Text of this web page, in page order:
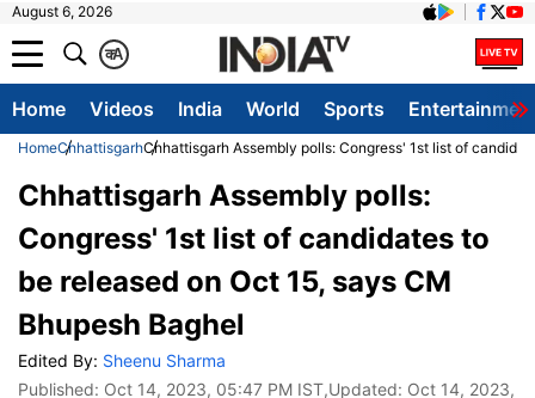
August 6, 2026
A
क
Home Videos India World Sports
HomeChhattisgarhChhattisgarh Assembly polls: Congress' 1st list of
Chhattisgarh Assembly polls:
Congress' 1st list of candidates to
be released on Oct 15, says CM
Bhupesh Baghel
Edited By: Sheenu Sharma
Published: Oct 14, 2023, 05:47 PM IST,Updated: Oct 14, 2023,